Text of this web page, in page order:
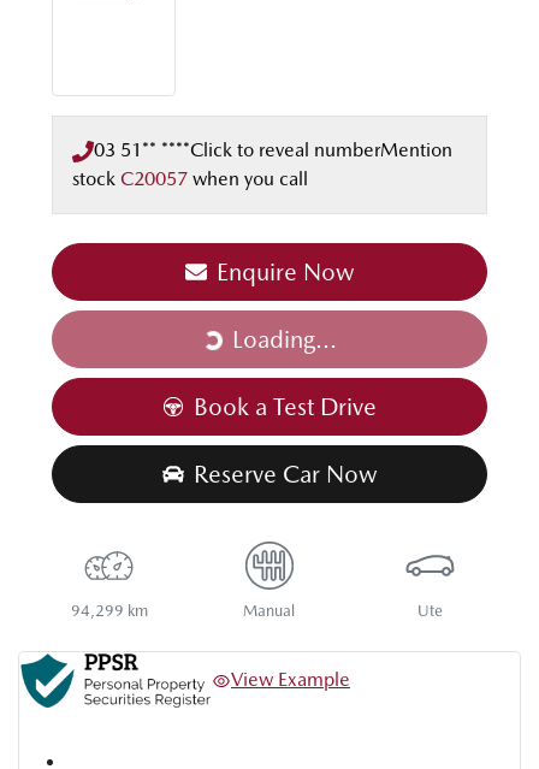
03 51** ****Click to reveal numberMention
stock C20057 when you call
Enquire Now
Loading...Loading...
Book a Test Drive
Reserve Car Now
94,299 km Manual Ute
View Example